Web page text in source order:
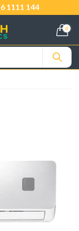
1111 144
0